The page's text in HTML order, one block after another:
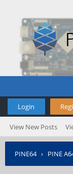
Login
View New Posts
PINE64› PINE